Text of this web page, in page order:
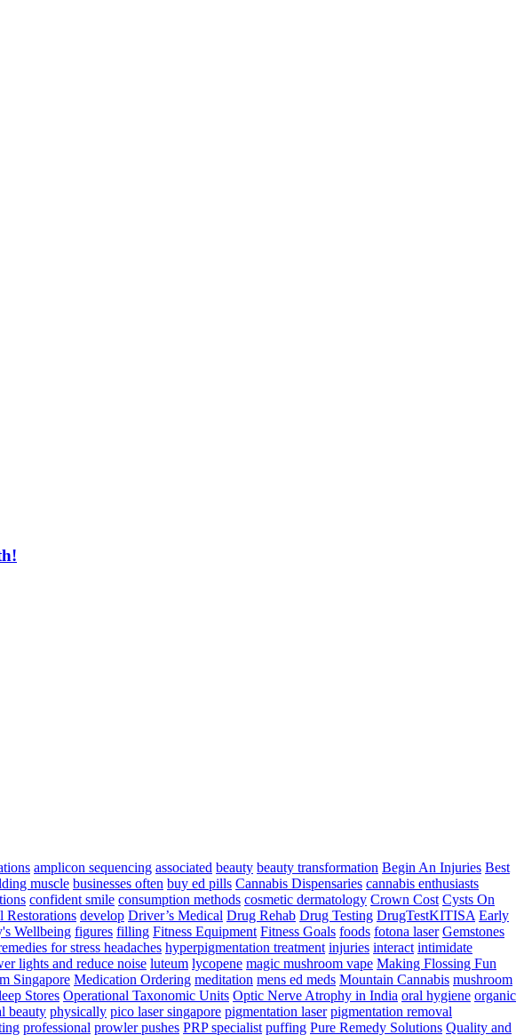
amplicon sequencing associated beauty beauty transformation Begin An Injuries Best
muscle businesses often buy ed pills Cannabis Dispensaries cannabis enthusiasts
confident smile consumption methods cosmetic dermatology Crown Cost Cysts On
Restorations develop Driver’s Medical Drug Rehab Drug Testing DrugTestKITISA Early
Wellbeing figures filling Fitness Equipment Fitness Goals foods fotona laser Gemstones
for stress headaches hyperpigmentation treatment injuries interact intimidate
lights and reduce noise luteum lycopene magic mushroom vape Making Flossing Fun
Singapore Medication Ordering meditation mens ed meds Mountain Cannabis mushroom
Stores Operational Taxonomic Units Optic Nerve Atrophy in India oral hygiene organic
beauty physically pico laser singapore pigmentation laser pigmentation removal
professional prowler pushes PRP specialist puffing Pure Remedy Solutions Quality and